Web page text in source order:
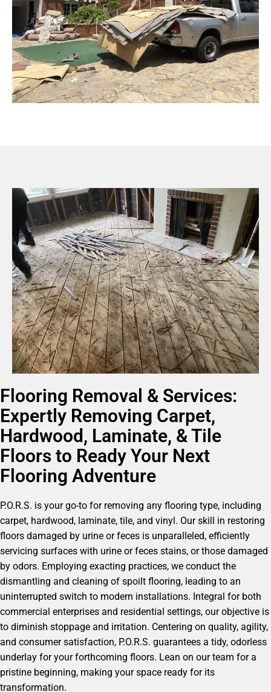
Flooring Removal & Services:
Expertly Removing Carpet,
Hardwood, Laminate, & Tile
Floors to Ready Your Next
Flooring Adventure
P.O.R.S. is your go-to for removing any flooring type, including
carpet, hardwood, laminate, tile, and vinyl. Our skill in restoring
floors damaged by urine or feces is unparalleled, efficiently
servicing surfaces with urine or feces stains, or those damaged
by odors. Employing exacting practices, we conduct the
dismantling and cleaning of spoilt flooring, leading to an
uninterrupted switch to modern installations. Integral for both
commercial enterprises and residential settings, our objective is
to diminish stoppage and irritation. Centering on quality, agility,
and consumer satisfaction, P.O.R.S. guarantees a tidy, odorless
underlay for your forthcoming floors. Lean on our team for a
pristine beginning, making your space ready for its
transformation.